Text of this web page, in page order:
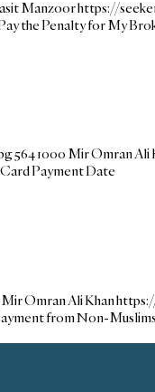
Manzoorhttps://
the Penalty for My
5641000 Mir Omran Ali
Payment Date
Mir Omran Ali Khan
from Non-